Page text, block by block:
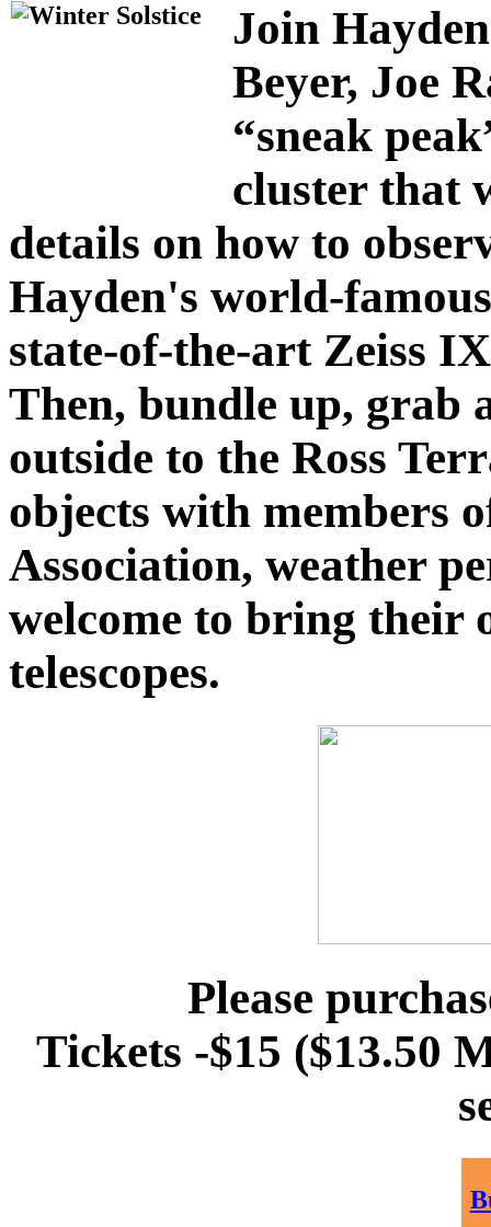
Join
Beyer, Joe
“sneak
cluster that
details on how to
Hayden's world-
state-of-the-art Zeiss
Then, bundle up, grab
outside to the Ross
objects with members
Association, weather
welcome to bring their
telescopes.
Please
Tickets -$15 ($13.50